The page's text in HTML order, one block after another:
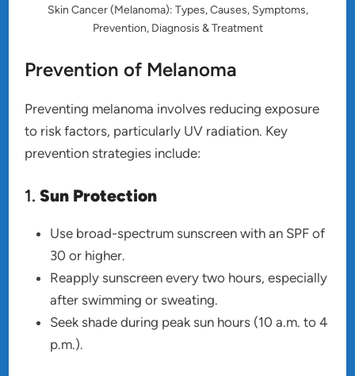
Skin Cancer (Melanoma): Types, Causes, Symptoms,
Prevention, Diagnosis & Treatment
Prevention of Melanoma
Preventing melanoma involves reducing exposure
to risk factors, particularly UV radiation. Key
prevention strategies include:
1.Sun Protection
Use broad-spectrum sunscreen with an SPF of
30 or higher.
Reapply sunscreen every two hours, especially
after swimming or sweating.
Seek shade during peak sun hours (10 a.m. to 4
p.m.).